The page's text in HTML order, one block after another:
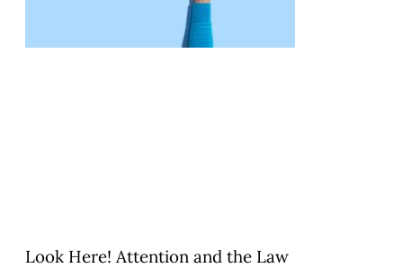
Look Here! Attention and the Law